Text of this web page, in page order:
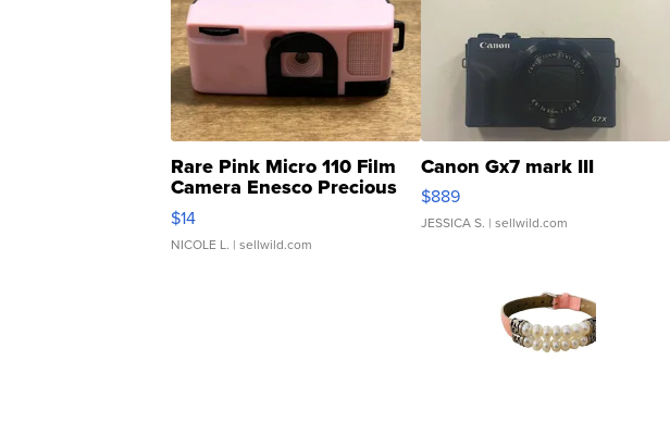
Rare Pink Micro 110 Film
Camera Enesco Precious
Moments TD4
$14
NICOLE L. | sellwild.com
Canon Gx7 mark III
$889
JESSICA S. | sellwild.com